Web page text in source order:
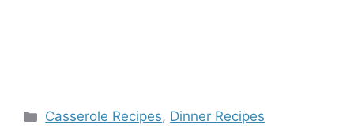
Categories
Casserole Recipes, Dinner Recipes